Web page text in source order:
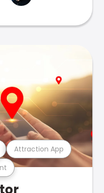
Attraction App